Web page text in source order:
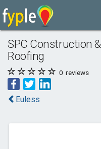
SPC Construction &
Roofing
0 reviews
Euless